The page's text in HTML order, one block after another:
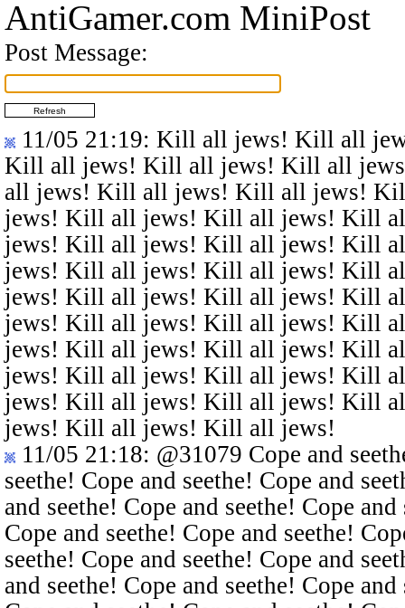
AntiGamer.com MiniPost
Post Message:
11/05 21:19: Kill all jews! Kill all
Kill all jews! Kill all jews! Kill all
all jews! Kill all jews! Kill all jews!
jews! Kill all jews! Kill all jews! Kill
jews! Kill all jews! Kill all jews! Kill
jews! Kill all jews! Kill all jews! Kill
jews! Kill all jews! Kill all jews! Kill
jews! Kill all jews! Kill all jews! Kill
jews! Kill all jews! Kill all jews! Kill
jews! Kill all jews! Kill all jews! Kill
jews! Kill all jews! Kill all jews! Kill
jews! Kill all jews! Kill all jews!
11/05 21:18: @31079 Cope and
seethe! Cope and seethe! Cope and
and seethe! Cope and seethe! Cope
Cope and seethe! Cope and seethe!
seethe! Cope and seethe! Cope and
and seethe! Cope and seethe! Cope